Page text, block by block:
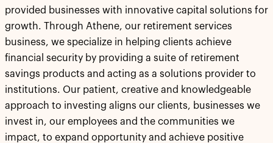
provided businesses with innovative capital solutions for
growth. Through Athene, our retirement services
business, we specialize in helping clients achieve
financial security by providing a suite of retirement
savings products and acting as a solutions provider to
institutions. Our patient, creative and knowledgeable
approach to investing aligns our clients, businesses we
invest in, our employees and the communities we
impact, to expand opportunity and achieve positive